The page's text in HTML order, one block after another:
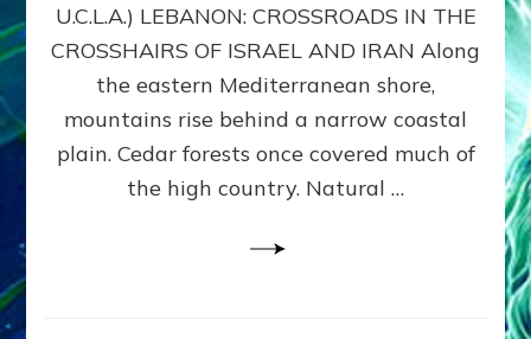
Ph.D.
U.C.L.A.) LEBANON: CROSSROADS IN THE
CROSSHAIRS OF ISRAEL AND IRAN Along
the eastern Mediterranean shore,
mountains rise behind a narrow coastal
plain. Cedar forests once covered much of
the high country. Natural …